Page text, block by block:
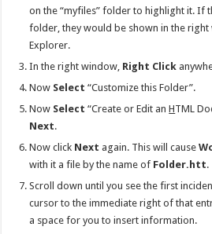
on the “myfiles” folder to highlight it. If
folder, they would be shown in the
Explorer.
In the right window, Right Click
Now Select “Customize this Folder”.
Now Select “Create or Edit anHTML
Next.
Now click Next again. This will cause
with it a file by the name of Folder.htt.
Scroll down until you see the first
cursor to the immediate right of that
a space for you to insert information.